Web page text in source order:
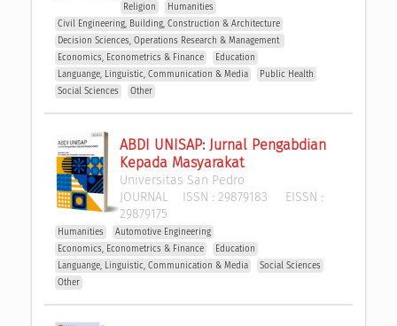
Religion
Humanities
Civil Engineering, Building, Construction & Architecture
Decision Sciences, Operations Research & Management
Economics, Econometrics & Finance
Education
Languange, Linguistic, Communication & Media
Public Health
Social Sciences
Other
ABDI UNISAP: Jurnal Pengabdian
Kepada Masyarakat
Universitas San Pedro
JOURNAL ISSN : 29879183 EISSN :
29879175
Humanities
Automotive Engineering
Economics, Econometrics & Finance
Education
Languange, Linguistic, Communication & Media
Social Sciences
Other